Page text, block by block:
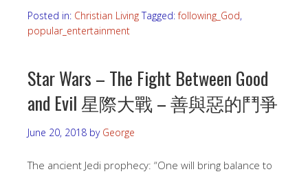
Posted in: Christian Living Tagged:following_God,
popular_entertainment
Star Wars – The Fight Between Good
and Evil 星際大戰 – 善與惡的鬥爭
June 20, 2018 by George
The ancient Jedi prophecy: “One will bring balance to